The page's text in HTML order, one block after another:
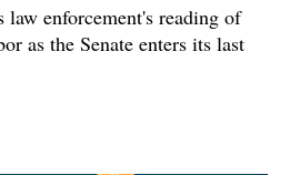
enforcement's reading of
as the Senate enters its last